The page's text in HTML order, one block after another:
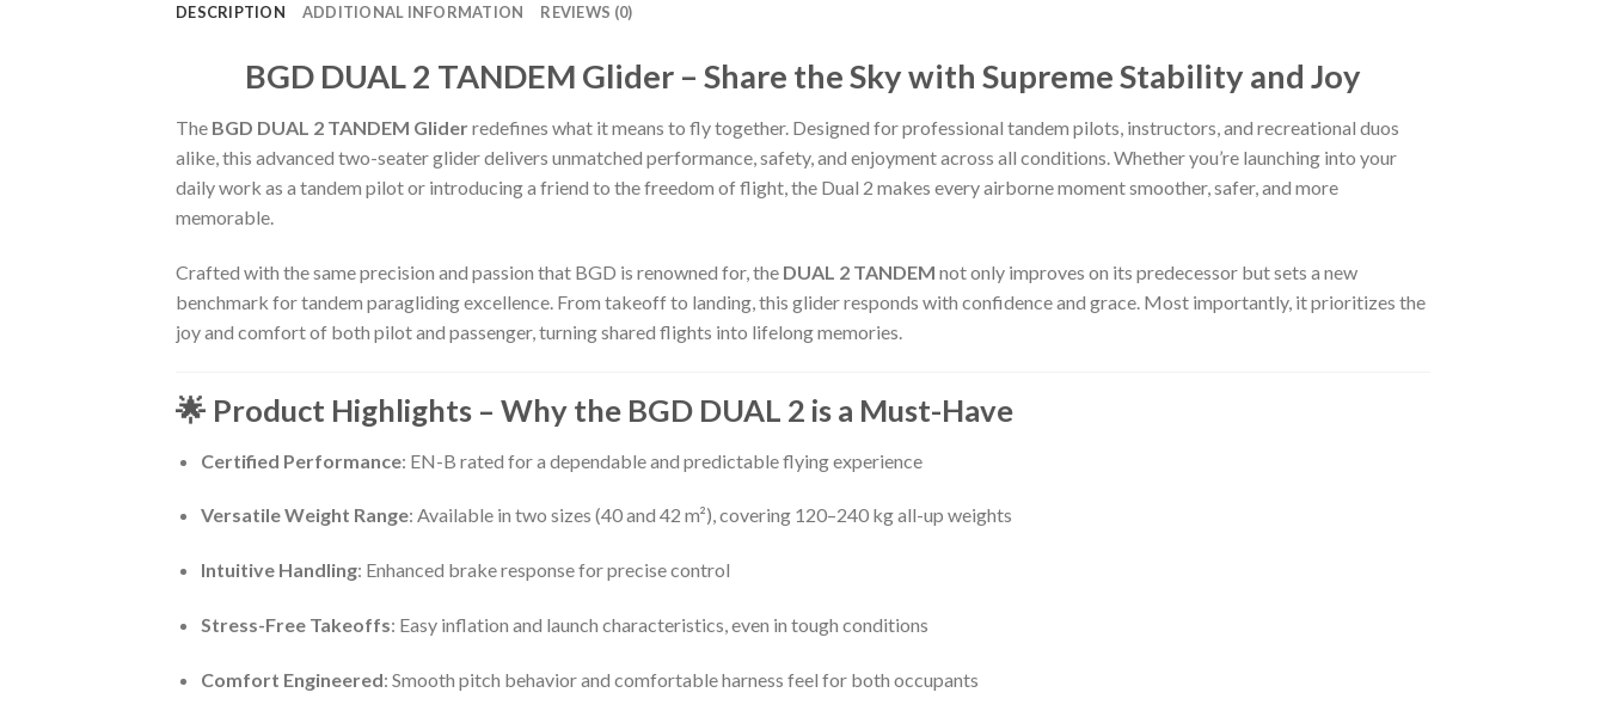
DESCRIPTION ADDITIONAL INFORMATION REVIEWS (0)
BGD DUAL 2 TANDEM Glider – Share the Sky with Supreme Stability and Joy
The BGD DUAL 2 TANDEM Gliderredefines what it means to fly together. Designed for professional tandem pilots, instructors, and recreational duos
alike, this advanced two-seater glider delivers unmatched performance, safety, and enjoyment across all conditions. Whether you’re launching into your
daily work as a tandem pilot or introducing a friend to the freedom of flight, the Dual 2 makes every airborne moment smoother, safer, and more
memorable.
Crafted with the same precision and passion that BGD is renowned for, the DUAL 2 TANDEM not only improves on its predecessor but sets a new
benchmark for tandem paragliding excellence. From takeoff to landing, this glider responds with confidence and grace. Most importantly, it prioritizes the
joy and comfort of both pilot and passenger, turning shared flights into lifelong memories.
🌟 Product Highlights – Why the BGD DUAL 2 is a Must-Have
Certified Performance: EN-B rated for a dependable and predictable flying experience
Versatile Weight Range: Available in two sizes (40 and 42 m²), covering 120–240 kg all-up weights
Intuitive Handling: Enhanced brake response for precise control
Stress-Free Takeoffs: Easy inflation and launch characteristics, even in tough conditions
Comfort Engineered: Smooth pitch behavior and comfortable harness feel for both occupants